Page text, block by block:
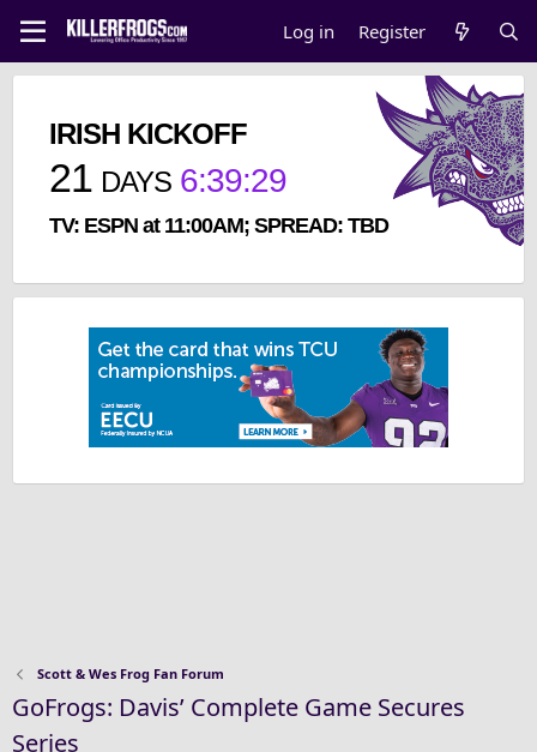
Log in Register
IRISH KICKOFF
21 DAYS 6:39:29
TV: ESPN at 11:00AM; SPREAD: TBD
Scott & Wes Frog Fan Forum
GoFrogs: Davis’ Complete Game Secures
Series